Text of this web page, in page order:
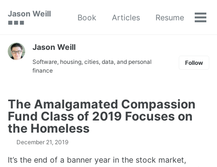
navigation
Jason Weill
🟥 🟩 🟦
Book Articles Resume
Jason Weill
Software, housing, cities, data, and personal
finance
Follow
The Amalgamated Compassion
Fund Class of 2019 Focuses on
the Homeless
December 21, 2019
It’s the end of a banner year in the stock market,